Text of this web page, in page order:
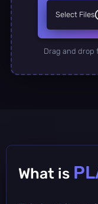
Select Files
Drag and drop
What is